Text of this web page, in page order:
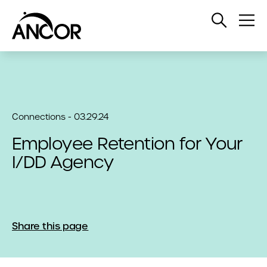
Open
Connections - 03.29.24
Employee Retention for Your
I/DD Agency
Share this page